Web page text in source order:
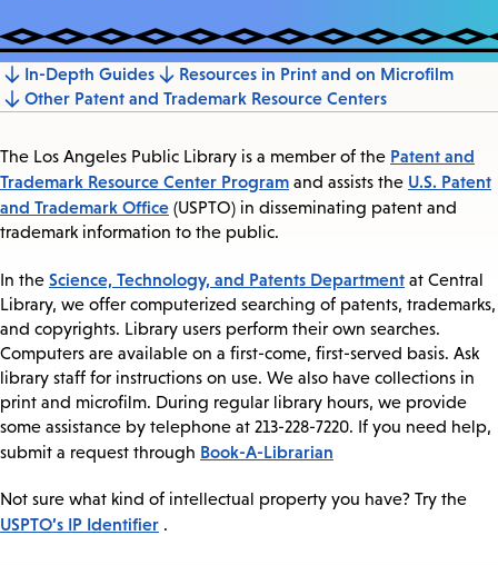
Jump
to
section
In-Depth Guides
Resources in Print and on Microfilm
Other Patent and Trademark Resource Centers
The Los Angeles Public Library is a member of the Patent and
Trademark Resource Center Program and assists the U.S. Patent
and Trademark Office (USPTO) in disseminating patent and
trademark information to the public.
In the Science, Technology, and Patents Department at Central
Library, we offer computerized searching of patents, trademarks,
and copyrights. Library users perform their own searches.
Computers are available on a first-come, first-served basis. Ask
library staff for instructions on use. We also have collections in
print and microfilm. During regular library hours, we provide
some assistance by telephone at 213-228-7220. If you need help,
submit a request through Book-A-Librarian
Not sure what kind of intellectual property you have? Try the
USPTO’s IP Identifier .